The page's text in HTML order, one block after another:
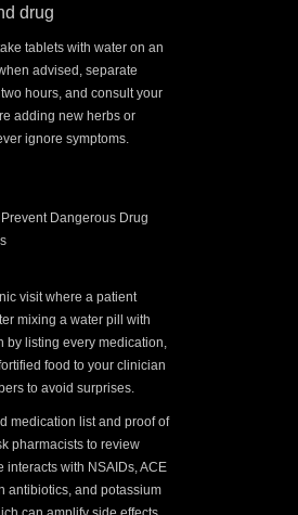
drug
tablets with water on an
advised, separate
hours, and consult your
adding new herbs or
ignore symptoms.
Dangerous Drug
visit where a patient
mixing a water pill with
by listing every medication,
food to your clinician
to avoid surprises.
medication list and proof of
pharmacists to review
interacts with NSAIDs, ACE
antibiotics, and potassium